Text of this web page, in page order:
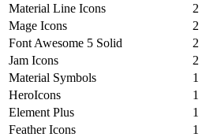
Material Line Icons
2
Mage Icons
2
Font Awesome 5 Solid
2
Jam Icons
2
Material Symbols
1
HeroIcons
1
Element Plus
1
Feather Icons
1